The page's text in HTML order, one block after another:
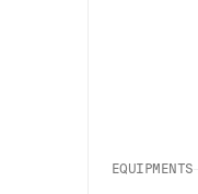
EQUIPMENTS